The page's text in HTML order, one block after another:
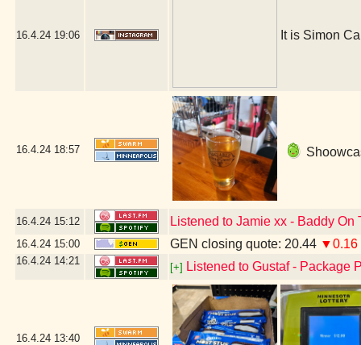
16.4.24 19:06 It is Simon
16.4.24 18:57
16.4.24 15:12 Listened to Jamie xx - Baddy On
16.4.24 15:00 GEN closing quote: 20.44 ▼0.16
16.4.24 14:21
[+] Listened to Gustaf - Package
16.4.24 13:40